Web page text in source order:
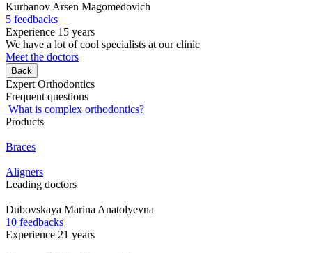
Kurbanov Arsen Magomedovich
5 feedbacks
Experience 15 years
We have a lot of cool specialists at our clinic
Meet the doctors
Back
Expert Orthodontics
Frequent questions
What is complex orthodontics?
Products
Braces
Aligners
Leading doctors
Dubovskaya Marina Anatolyevna
10 feedbacks
Experience 21 years